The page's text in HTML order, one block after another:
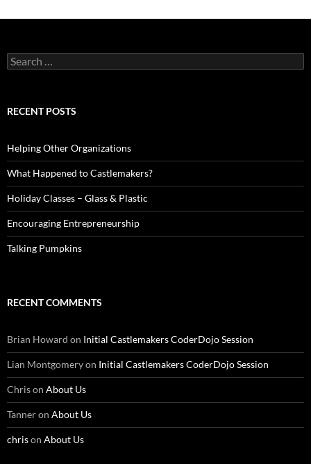
Search
for:
RECENT POSTS
Helping Other Organizations
What Happened to Castlemakers?
Holiday Classes – Glass & Plastic
Encouraging Entrepreneurship
Talking Pumpkins
RECENT COMMENTS
Brian Howard on Initial Castlemakers CoderDojo Session
Lian Montgomeryon Initial Castlemakers CoderDojo Session
Chrison About Us
Tanneron About Us
chrison About Us